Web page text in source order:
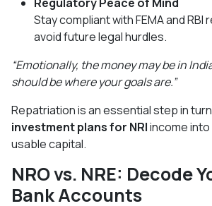
Stay compliant with FEMA and RBI
avoid future legal hurdles.
“Emotionally, the money may be in
should be where your goals are.”
Repatriation is an essential step in
investment plans for NRIincome
usable capital.
NRO vs. NRE: Decode
Bank Accounts